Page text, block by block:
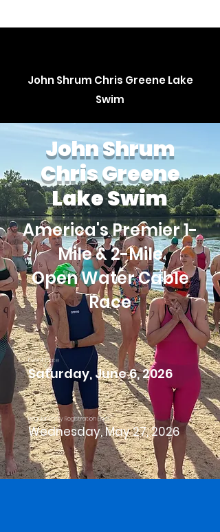
John Shrum Chris Greene Lake
Swim
John Shrum
Chris Greene
Lake Swim
America's Premier 1-
Mile & 2-Mile
Open Water Cable
Race
Saturday, June 6, 2026
Event Date
Regular Entry Registration Ends
Wednesday, May 27, 2026